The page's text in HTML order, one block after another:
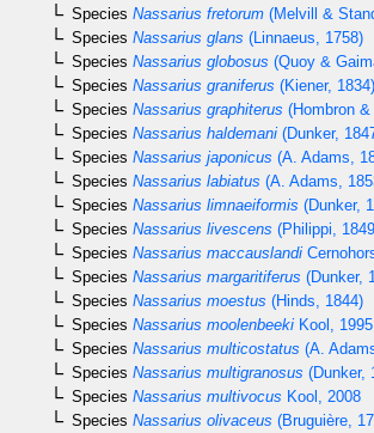
Species Nassarius fretorum (Melvill &
Species Nassarius glans (Linnaeus, 1758)
Species Nassarius globosus (Quoy &
Species Nassarius graniferus (Kiener, 1834)
Species Nassarius graphiterus (Hombron
Species Nassarius haldemani (Dunker,
Species Nassarius japonicus (A. Adams,
Species Nassarius labiatus (A. Adams,
Species Nassarius limnaeiformis (Dunker,
Species Nassarius livescens (Philippi,
Species Nassarius maccauslandi
Species Nassarius margaritiferus (Dunker,
Species Nassarius moestus (Hinds, 1844)
Species Nassarius moolenbeeki Kool, 1995
Species Nassarius multicostatus (A.
Species Nassarius multigranosus (Dunker,
Species Nassarius multivocus Kool, 2008
Species Nassarius olivaceus (Bruguière,